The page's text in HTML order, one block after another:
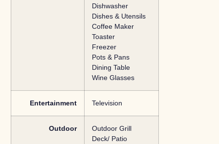
Dishwasher
Dishes & Utensils
Coffee Maker
Toaster
Freezer
Pots & Pans
Dining Table
Wine Glasses
Entertainment Television
Outdoor
Outdoor Grill
Deck/ Patio